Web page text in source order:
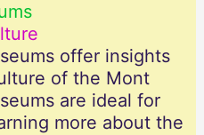
offer insights
of the Mont
are ideal for
more about the